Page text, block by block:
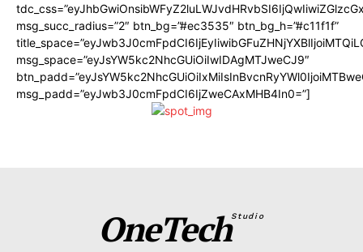
msg_succ_radius=”2″ btn_bg=”#ec3535″ btn_bg_h=”#c11f1f”
msg_space=”eyJsYW5kc2NhcGUiOiIwIDAgMTJweCJ9″
msg_padd=”eyJwb3J0cmFpdCI6IjZweCAxMHB4In0=”]
OneTechStudio